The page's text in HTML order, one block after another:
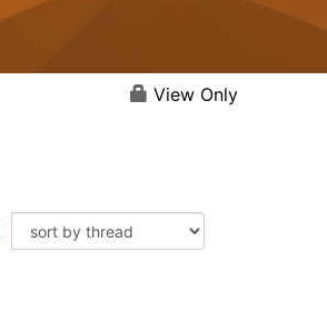
View Only